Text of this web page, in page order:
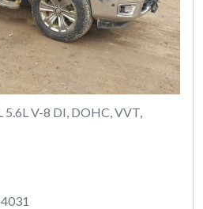
5.6L V-8 DI, DOHC, VVT,